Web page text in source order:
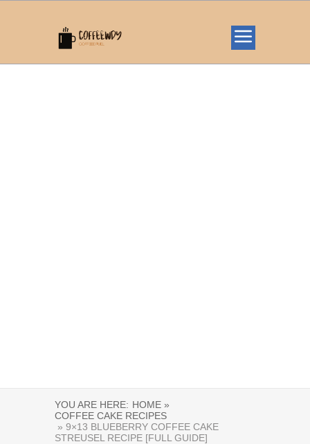
YOU ARE HERE: HOME »
COFFEE CAKE RECIPES
» 9×13 BLUEBERRY COFFEE CAKE
STREUSEL RECIPE [FULL GUIDE]